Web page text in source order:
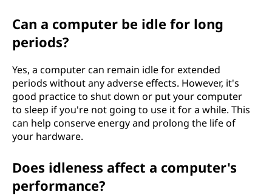
Can a computer be idle for long
periods?
Yes, a computer can remain idle for extended
periods without any adverse effects. However, it's
good practice to shut down or put your computer
to sleep if you're not going to use it for a while. This
can help conserve energy and prolong the life of
your hardware.
Does idleness affect a computer's
performance?